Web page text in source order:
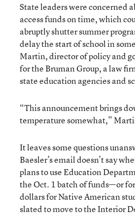
State leaders were concerned
access funds on time, which
abruptly shutter summer
delay the start of school in
Martin, director of policy and
for the Bruman Group, a law
state education agencies and
“This announcement brings
temperature somewhat,”
It leaves some questions
Baesler’s email doesn’t say
plans to use Education
the Oct. 1 batch of funds—or
dollars for Native American
slated to move to the Interior